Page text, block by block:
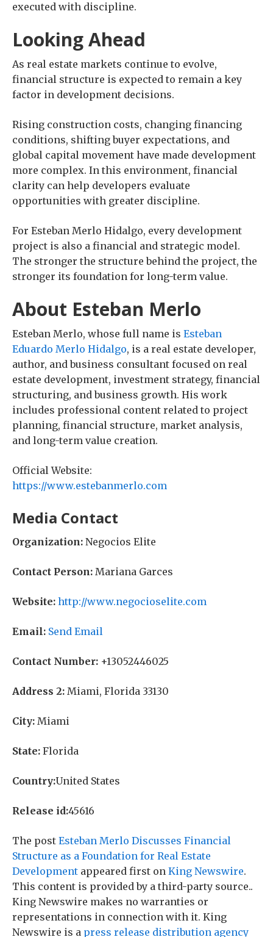
executed with discipline.
Looking Ahead
As real estate markets continue to evolve,
financial structure is expected to remain a key
factor in development decisions.
Rising construction costs, changing financing
conditions, shifting buyer expectations, and
global capital movement have made development
more complex. In this environment, financial
clarity can help developers evaluate
opportunities with greater discipline.
For Esteban Merlo Hidalgo, every development
project is also a financial and strategic model.
The stronger the structure behind the project, the
stronger its foundation for long-term value.
About Esteban Merlo
Esteban Merlo, whose full name is Esteban
Eduardo Merlo Hidalgo, is a real estate developer,
author, and business consultant focused on real
estate development, investment strategy, financial
structuring, and business growth. His work
includes professional content related to project
planning, financial structure, market analysis,
and long-term value creation.
Official Website:
https://www.estebanmerlo.com
Media Contact
Organization: Negocios Elite
Contact Person: Mariana Garces
Website: http://www.negocioselite.com
Email: Send Email
Contact Number: +13052446025
Address 2: Miami, Florida 33130
City: Miami
State: Florida
Country:United States
Release id:45616
The post Esteban Merlo Discusses Financial
Structure as a Foundation for Real Estate
Development appeared first on King Newswire.
This content is provided by a third-party source..
King Newswire makes no warranties or
representations in connection with it. King
Newswire is a press release distribution agency